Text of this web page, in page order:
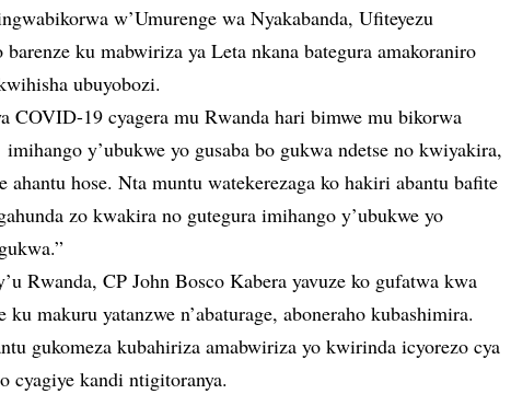
w’Umurenge wa Nyakabanda, Ufiteyezu
barenze ku mabwiriza ya Leta nkana bategura amakoraniro
ubuyobozi.
COVID-19 cyagera mu Rwanda hari bimwe mu bikorwa
y’ubukwe yo gusaba bo gukwa ndetse no kwiyakira,
ahantu hose. Nta muntu watekerezaga ko hakiri abantu bafite
zo kwakira no gutegura imihango y’ubukwe yo
Rwanda, CP John Bosco Kabera yavuze ko gufatwa kwa
ku makuru yatanzwe n’abaturage, aboneraho kubashimira.
gukomeza kubahiriza amabwiriza yo kwirinda icyorezo cya
cyagiye kandi ntigitoranya.